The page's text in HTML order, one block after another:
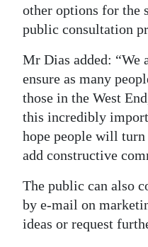
other options for the
public consultation
Mr Dias added: “We
ensure as many
those in the West
this incredibly
hope people will
add constructive
The public can also
by e-mail on
ideas or request